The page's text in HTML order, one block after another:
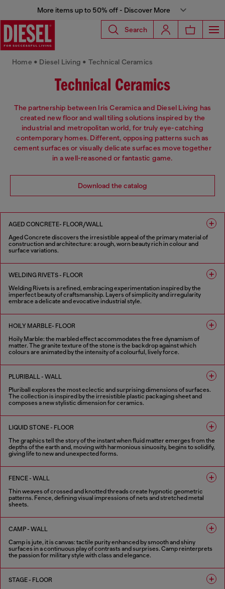
More items up to 50% off - Discover More
Search
Technical Ceramics
The partnership between Iris Ceramica and Diesel Living has
created new floor and wall tiling solutions inspired by the
industrial and metropolitan world, for truly eye-catching
contemporary homes. Different, opposing patterns such as
cement surfaces or visually delicate surfaces move together
in a well-reasoned or fantastic game.
Download the catalog
Home • Diesel Living • Technical Ceramics
AGED CONCRETE- FLOOR/WALL
Aged Concrete discovers the irresistible appeal of the primary material of
construction and architecture: a rough, worn beauty rich in colour and
surface variations.
2 COLOURS
WELDING RIVETS - FLOOR
Welding Rivets is a refined, embracing experimentation inspired by the
imperfect beauty of craftsmanship. Layers of simplicity and irregularity
embrace a delicate and evocative industrial style.
3 COLOURS
HOILY MARBLE- FLOOR
Hoily Marble: the marbled effect accommodates the free dynamism of
matter. The granite texture of the stone is the backdrop against which
colours are animated by the intensity of a colourful, lively force.
5 COLOURS
PLURIBALL - WALL
Pluriball explores the most eclectic and surprising dimensions of surfaces.
The collection is inspired by the irresistible plastic packaging sheet and
composes a new stylistic dimension for ceramics.
8 COLOURS
LIQUID STONE - FLOOR
The graphics tell the story of the instant when fluid matter emerges from the
depths of the earth and, moving with harmonious sinuosity, begins to solidify,
giving life to new and unexpected forms.
6 COLOURS
FENCE - WALL
Thin weaves of crossed and knotted threads create hypnotic geometric
patterns. Fence, defining visual impressions of nets and stretched metal
sheets.
8 COLOURS
CAMP - WALL
Camp is jute, it is canvas: tactile purity enhanced by smooth and shiny
surfaces in a continuous play of contrasts and surprises. Camp reinterprets
the passion for military style with class and elegance.
5 COLOURS
STAGE - FLOOR